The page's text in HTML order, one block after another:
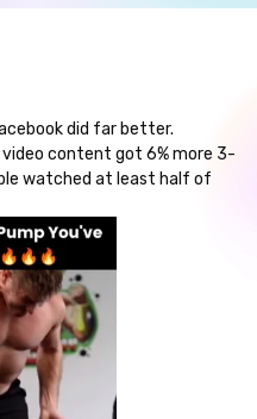
did far better.
content got 6% more 3-
watched at least half of